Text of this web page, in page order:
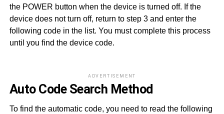
the POWER button when the device is turned off. If the
device does not turn off, return to step 3 and enter the
following code in the list. You must complete this process
until you find the device code.
ADVERTISEMENT
Auto Code Search Method
To find the automatic code, you need to read the following